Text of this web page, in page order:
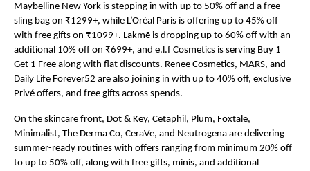
Maybelline New York is stepping in with up to 50% off and a free
sling bag on ₹1299+, while L’Oréal Paris is offering up to 45% off
with free gifts on ₹1099+. Lakmē is dropping up to 60% off with an
additional 10% off on ₹699+, and e.l.f Cosmetics is serving Buy 1
Get 1 Free along with flat discounts. Renee Cosmetics, MARS, and
Daily Life Forever52 are also joining in with up to 40% off, exclusive
Privé offers, and free gifts across spends.
On the skincare front, Dot & Key, Cetaphil, Plum, Foxtale,
Minimalist, The Derma Co, CeraVe, and Neutrogena are delivering
summer-ready routines with offers ranging from minimum 20% off
to up to 50% off, along with free gifts, minis, and additional